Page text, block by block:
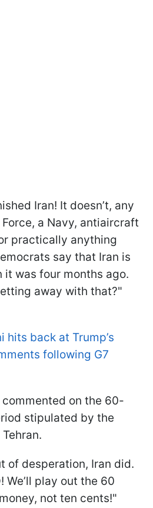
Iran! It doesn’t, any
a Navy, antiaircraft
practically anything
say that Iran is
was four months ago.
away with that?"
hits back at Trump’s
following G7
on the 60-
stipulated by the
of desperation, Iran did.
We’ll play out the 60
not ten cents!"